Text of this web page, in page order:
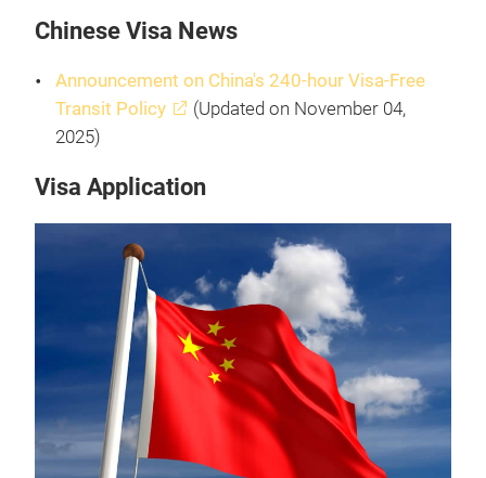
Chinese Visa News
Announcement on China's 240-hour Visa-Free
Transit Policy
(Updated on November 04,
2025)
Visa Application